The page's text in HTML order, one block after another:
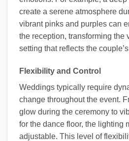
create a serene atmosphere
vibrant pinks and purples can
the reception, transforming the
setting that reflects the
Flexibility and Control
Weddings typically require
change throughout the event.
glow during the ceremony to
for the dance floor, the lighting
adjustable. This level of